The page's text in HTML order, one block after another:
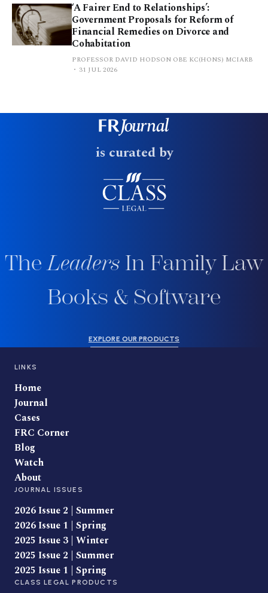
‘A Fairer End to Relationships’:
Government Proposals for Reform of
Financial Remedies on Divorce and
Cohabitation
PROFESSOR DAVID HODSON OBE KC(HONS) MCIARB
31 JUL 2026
is curated by
TheLeaders In Family Law
Books & Software
EXPLORE OUR PRODUCTS
LINKS
Home
Journal
Cases
FRC Corner
Blog
Watch
About
JOURNAL ISSUES
2026 Issue 2 | Summer
2026 Issue 1 | Spring
2025 Issue 3 | Winter
2025 Issue 2 | Summer
2025 Issue 1 | Spring
CLASS LEGAL PRODUCTS